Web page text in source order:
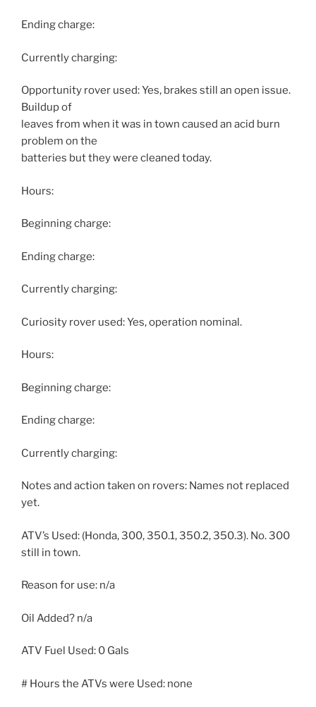
Ending charge:
Currently charging:
Opportunity rover used: Yes, brakes still an open issue.
Buildup of
leaves from when it was in town caused an acid burn
problem on the
batteries but they were cleaned today.
Hours:
Beginning charge:
Ending charge:
Currently charging:
Curiosity rover used: Yes, operation nominal.
Hours:
Beginning charge:
Ending charge:
Currently charging:
Notes and action taken on rovers: Names not replaced
yet.
ATV’s Used: (Honda, 300, 350.1, 350.2, 350.3). No. 300
still in town.
Reason for use: n/a
Oil Added? n/a
ATV Fuel Used: 0 Gals
# Hours the ATVs were Used: none